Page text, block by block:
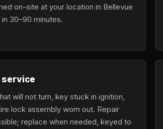
on-site at your location in Bellevue
30–90 minutes.
service
will not turn, key stuck in ignition,
lock assembly worn out. Repair
replace when needed, keyed to